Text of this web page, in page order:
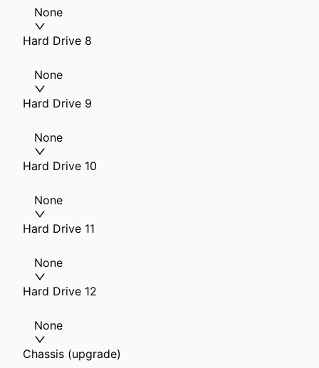
None
Hard Drive 8
None
Hard Drive 9
None
Hard Drive 10
None
Hard Drive 11
None
Hard Drive 12
None
Chassis (upgrade)